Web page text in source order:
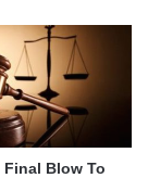
Blow To